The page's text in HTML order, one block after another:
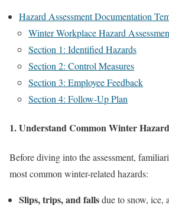
Hazard Assessment Documentation
Winter Workplace Hazard
Section 1: Identified Hazards
Section 2: Control Measures
Section 3: Employee Feedback
Section 4: Follow-Up Plan
1. Understand Common Winter
Before diving into the assessment,
most common winter-related hazards:
Slips, trips, and fallsdue to snow, ice,